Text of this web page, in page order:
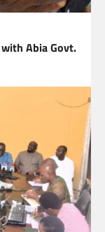
Abia Govt.